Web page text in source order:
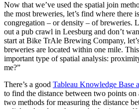
Now that we’ve used the spatial join
the most breweries, let’s find where there
congregation – or density – of breweries.
out a pub crawl in Leesburg and don’t
start at Bike TrAle Brewing Company,
breweries are located within one mile.
important type of spatial analysis:
me?”
There’s a good Tableau Knowledge Base
to find the distance between two points on
two methods for measuring the distance